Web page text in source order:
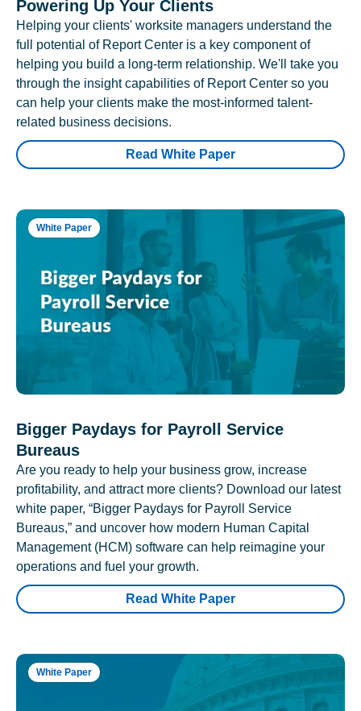
Powering Up Your Clients
Helping your clients' worksite managers understand the
full potential of Report Center is a key component of
helping you build a long-term relationship. We'll take you
through the insight capabilities of Report Center so you
can help your clients make the most-informed talent-
related business decisions.
Read White Paper
White Paper
Bigger Paydays for Payroll Service
Bureaus
Are you ready to help your business grow, increase
profitability, and attract more clients? Download our latest
white paper, “Bigger Paydays for Payroll Service
Bureaus,” and uncover how modern Human Capital
Management (HCM) software can help reimagine your
operations and fuel your growth.
Read White Paper
White Paper